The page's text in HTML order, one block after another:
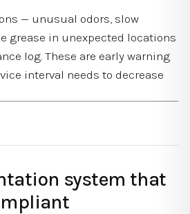
— unusual odors, slow
grease in unexpected locations
log. These are early warning
interval needs to decrease
system that